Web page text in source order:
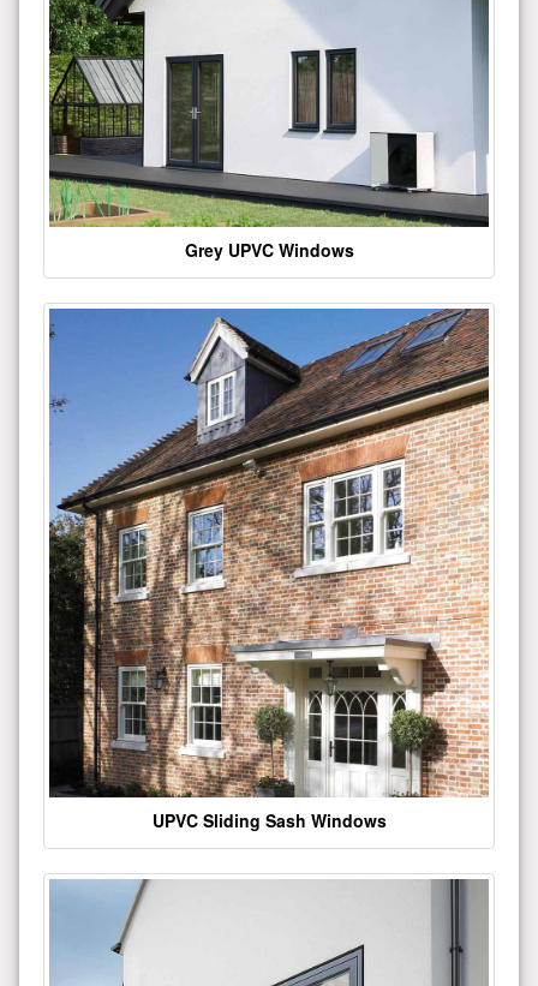
Grey UPVC Windows
UPVC Sliding Sash Windows